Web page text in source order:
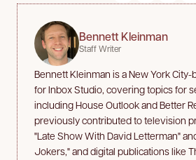
Bennett Kleinman
Staff Writer
Bennett Kleinman is a New York
for Inbox Studio, covering topics for
including House Outlook and Better
previously contributed to television
"Late Show With David Letterman"
Jokers," and digital publications like